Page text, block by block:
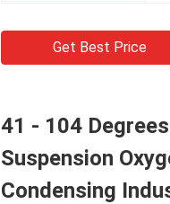
Get Best Price
41 - 104
Suspension
Condensing